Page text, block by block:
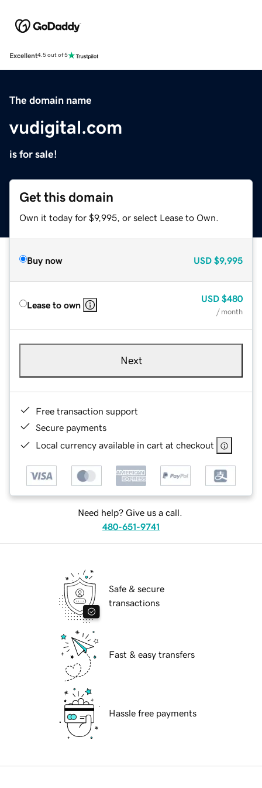
Excellent4.5 out of 5
The domain name
vudigital.com
is for sale!
Get this domain
Own it today for $9,995, or select Lease to Own.
Buy now USD $9,995
Lease to own
USD $480
/ month
Next
Free transaction support
Secure payments
Local currency available in cart at checkout
Need help? Give us a call.
480-651-9741
Safe & secure
transactions
Fast & easy transfers
Hassle free payments